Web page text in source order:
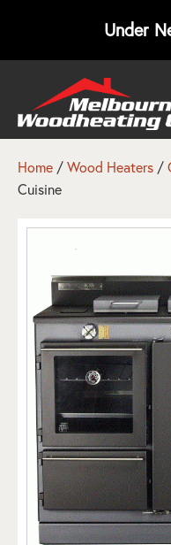
Under
Home / Wood Heaters /
Cuisine